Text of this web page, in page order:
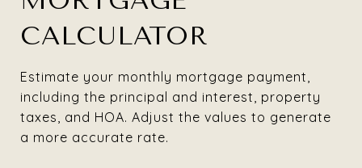
CALCULATOR
Estimate your monthly mortgage payment,
including the principal and interest, property
taxes, and HOA. Adjust the values to generate
a more accurate rate.